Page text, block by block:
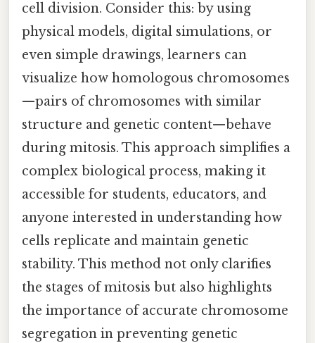
cell division. Consider this: by using
physical models, digital simulations, or
even simple drawings, learners can
visualize how homologous chromosomes
—pairs of chromosomes with similar
structure and genetic content—behave
during mitosis. This approach simplifies a
complex biological process, making it
accessible for students, educators, and
anyone interested in understanding how
cells replicate and maintain genetic
stability. This method not only clarifies
the stages of mitosis but also highlights
the importance of accurate chromosome
segregation in preventing genetic